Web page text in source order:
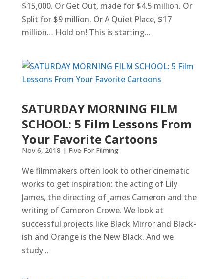
$15,000. Or Get Out, made for $4.5 million. Or
Split for $9 million. Or A Quiet Place, $17
million… Hold on! This is starting...
SATURDAY MORNING FILM
SCHOOL: 5 Film Lessons From
Your Favorite Cartoons
Nov 6, 2018 | Five For Filming
We filmmakers often look to other cinematic
works to get inspiration: the acting of Lily
James, the directing of James Cameron and the
writing of Cameron Crowe. We look at
successful projects like Black Mirror and Black-
ish and Orange is the New Black. And we
study...